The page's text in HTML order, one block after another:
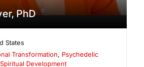
PhD
States
Transformation, Psychedelic
Spiritual Development